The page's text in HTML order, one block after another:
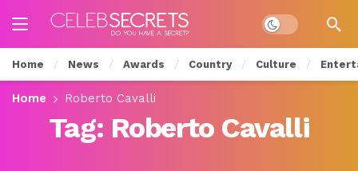
Dark mode
Home News Awards Country Culture
Home Roberto Cavalli
Tag: Roberto Cavalli